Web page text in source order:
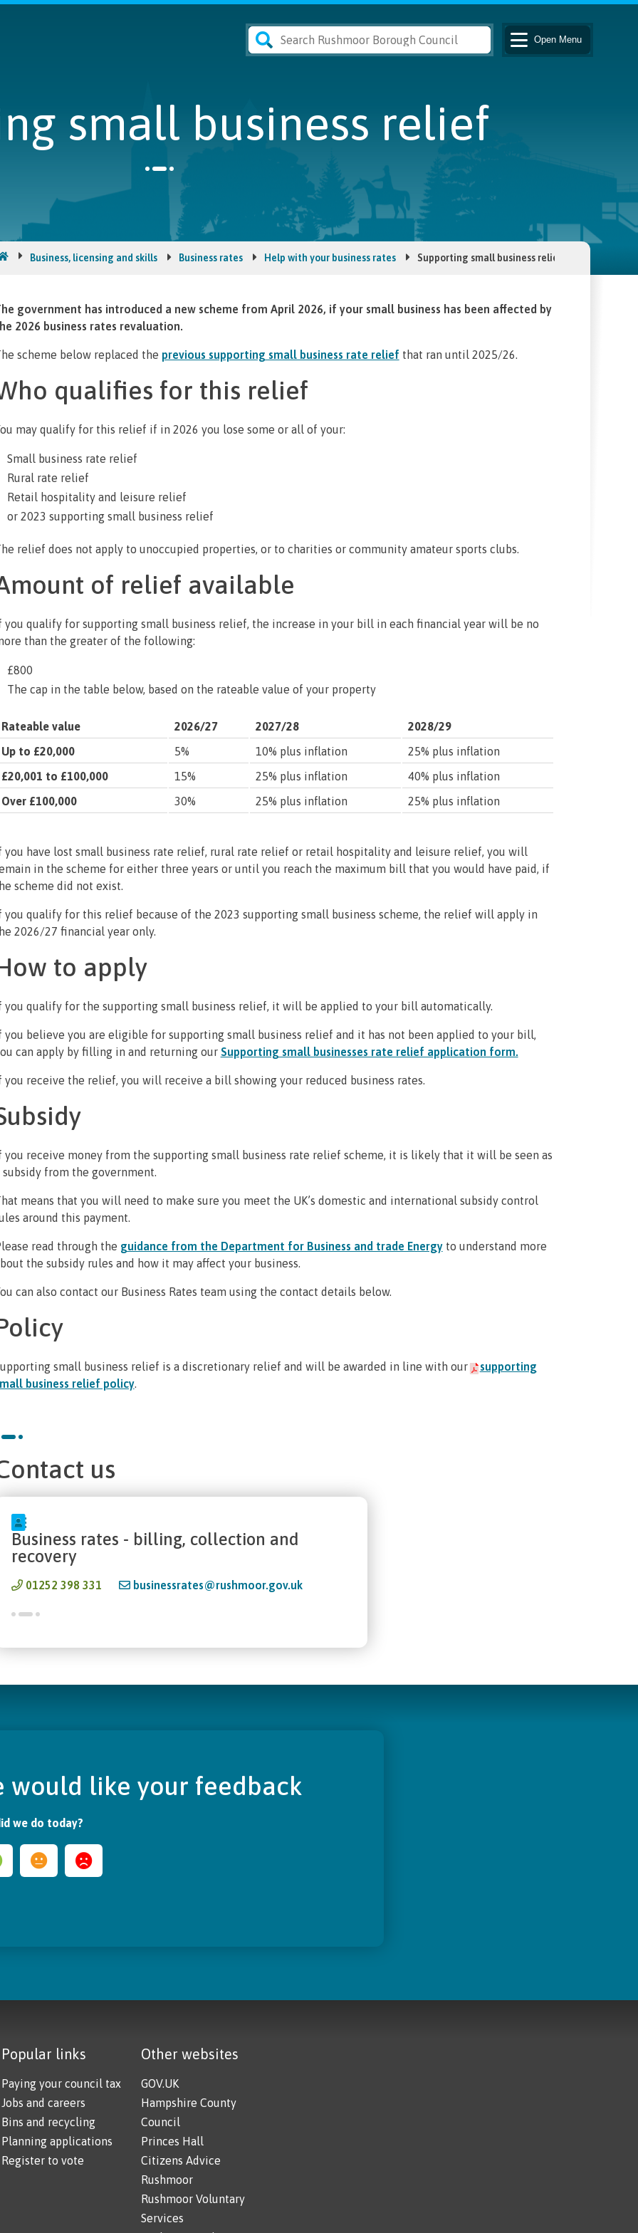
Open Menu
small business relief
Business, licensing and skills Business rates Help with your business rates Supporting small business relief
government has introduced a new scheme from April 2026, if your small business has been affected by
2026 business rates revaluation.
scheme below replaced the previous supporting small business rate relief that ran until 2025/26.
qualifies for this relief
may qualify for this relief if in 2026 you lose some or all of your:
Small business rate relief
Rural rate relief
Retail hospitality and leisure relief
or 2023 supporting small business relief
relief does not apply to unoccupied properties, or to charities or community amateur sports clubs.
of relief available
you qualify for supporting small business relief, the increase in your bill in each financial year will be no
than the greater of the following:
£800
The cap in the table below, based on the rateable value of your property
Rateable value 2026/27 2027/28
2028/29
Up to £20,000
5% 10% plus inflation
25% plus inflation
£20,001 to £100,000
15% 25% plus inflation
40% plus inflation
Over £100,000
30% 25% plus inflation 25% plus inflation
you have lost small business rate relief, rural rate relief or retail hospitality and leisure relief, you will
in the scheme for either three years or until you reach the maximum bill that you would have paid, if
scheme did not exist.
you qualify for this relief because of the 2023 supporting small business scheme, the relief will apply in
2026/27 financial year only.
to apply
you qualify for the supporting small business relief, it will be applied to your bill automatically.
you believe you are eligible for supporting small business relief and it has not been applied to your bill,
can apply by filling in and returning our Supporting small businesses rate relief application form.
you receive the relief, you will receive a bill showing your reduced business rates.
you receive money from the supporting small business rate relief scheme, it is likely that it will be seen as
subsidy from the government.
means that you will need to make sure you meet the UK’s domestic and international subsidy control
around this payment.
read through the guidance from the Department for Business and trade Energyto understand more
the subsidy rules and how it may affect your business.
can also contact our Business Rates team using the contact details below.
small business relief is a discretionary relief and will be awarded in line with our
supporting
business relief policy.
us
Business rates - billing, collection and
recovery
01252 398 331 businessrates@rushmoor.gov.uk
would like your feedback
we do today?
Popular links
Paying your council tax
Jobs and careers
Bins and recycling
Planning applications
Register to vote
Other websites
GOV.UK
Hampshire County
Council
Princes Hall
Citizens Advice
Rushmoor
Rushmoor Voluntary
Services